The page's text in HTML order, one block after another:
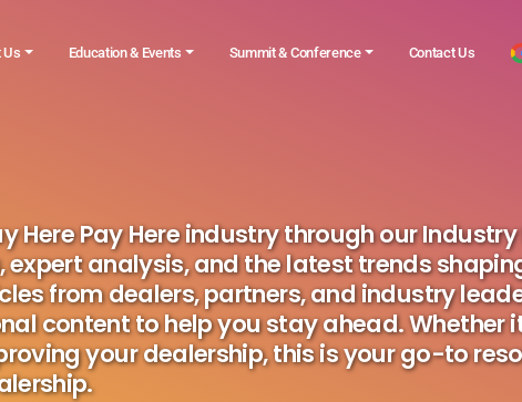
Us Education & Events Summit & Conference Contact Us
Here Pay Here industry through our Industry
analysis, and the latest trends
from dealers, partners, and industry
content to help you stay ahead. Whether
your dealership, this is your go-to